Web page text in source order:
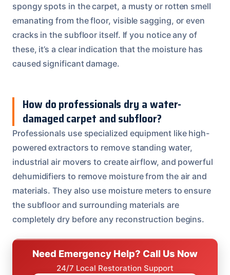
spongy spots in the carpet, a musty or rotten smell
emanating from the floor, visible sagging, or even
cracks in the subfloor itself. If you notice any of
these, it’s a clear indication that the moisture has
caused significant damage.
How do professionals dry a water-
damaged carpet and subfloor?
Professionals use specialized equipment like high-
powered extractors to remove standing water,
industrial air movers to create airflow, and powerful
dehumidifiers to remove moisture from the air and
materials. They also use moisture meters to ensure
the subfloor and surrounding materials are
completely dry before any reconstruction begins.
Need Emergency Help? Call Us Now
24/7 Local Restoration Support